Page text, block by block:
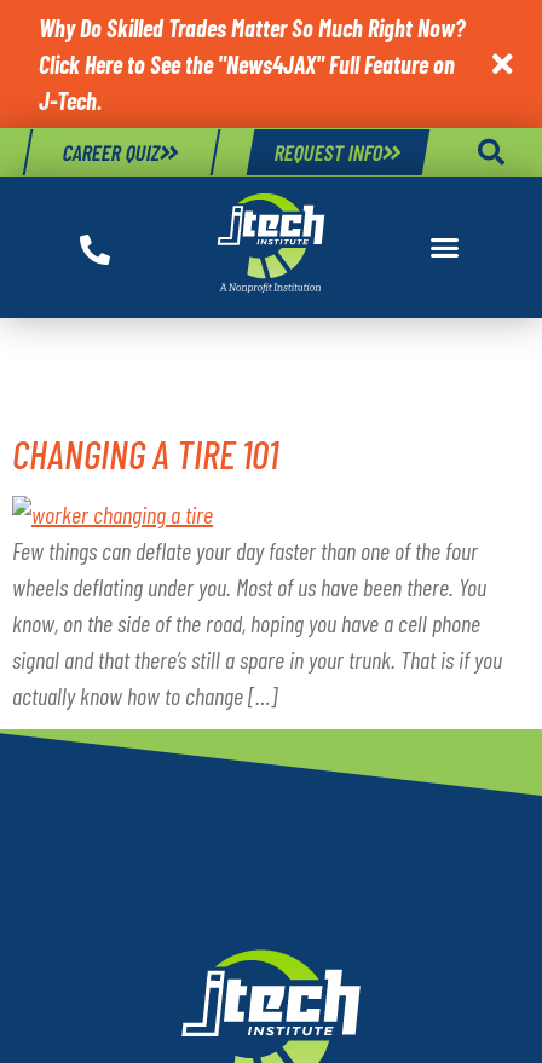
Why Do Skilled Trades Matter So Much Right Now?
Click Here to See the "News4JAX" Full Feature on
J-Tech.

CAREER QUIZ REQUEST INFO
CHANGING A TIRE 101
Few things can deflate your day faster than one of the four
wheels deflating under you. Most of us have been there. You
know, on the side of the road, hoping you have a cell phone
signal and that there’s still a spare in your trunk. That is if you
actually know how to change […]